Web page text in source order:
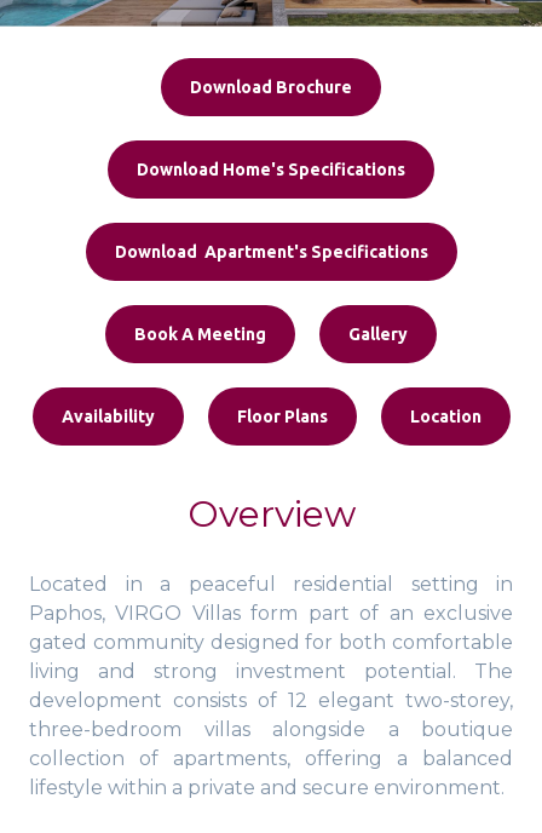
Download Brochure
Download Home's Specifications
Download Apartment's Specifications
Book A Meeting Gallery
Availability Floor Plans Location
Overview
Located in a peaceful residential setting in
Paphos, VIRGO Villas form part of an exclusive
gated community designed for both comfortable
living and strong investment potential. The
development consists of 12 elegant two-storey,
three-bedroom villas alongside a boutique
collection of apartments, offering a balanced
lifestyle within a private and secure environment.